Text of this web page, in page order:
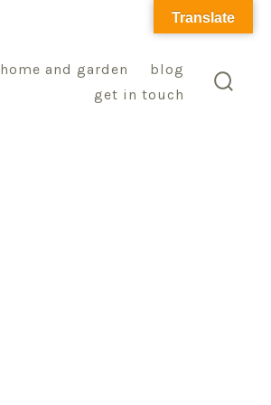
home and garden
blog
get in touch
Translate